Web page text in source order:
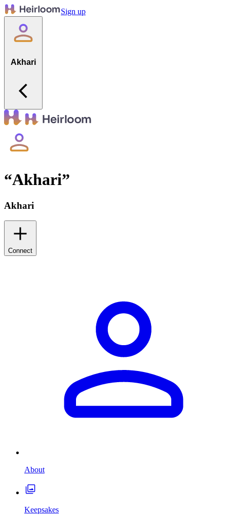
Sign up
Akhari
“Akhari”
Akhari
Connect
About
Keepsakes